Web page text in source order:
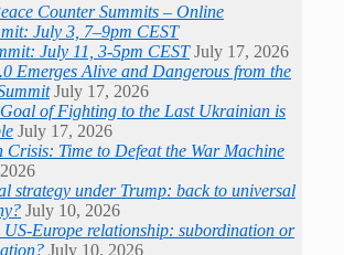
Counter Summits – Online
July 3, 7–9pm CEST
July 11, 3-5pm CEST July 17, 2026
Emerges Alive and Dangerous from the
July 17, 2026
Goal of Fighting to the Last Ukrainian is
July 17, 2026
Crisis: Time to Defeat the War Machine
strategy under Trump: back to universal
July 10, 2026
US-Europe relationship: subordination or
July 10, 2026